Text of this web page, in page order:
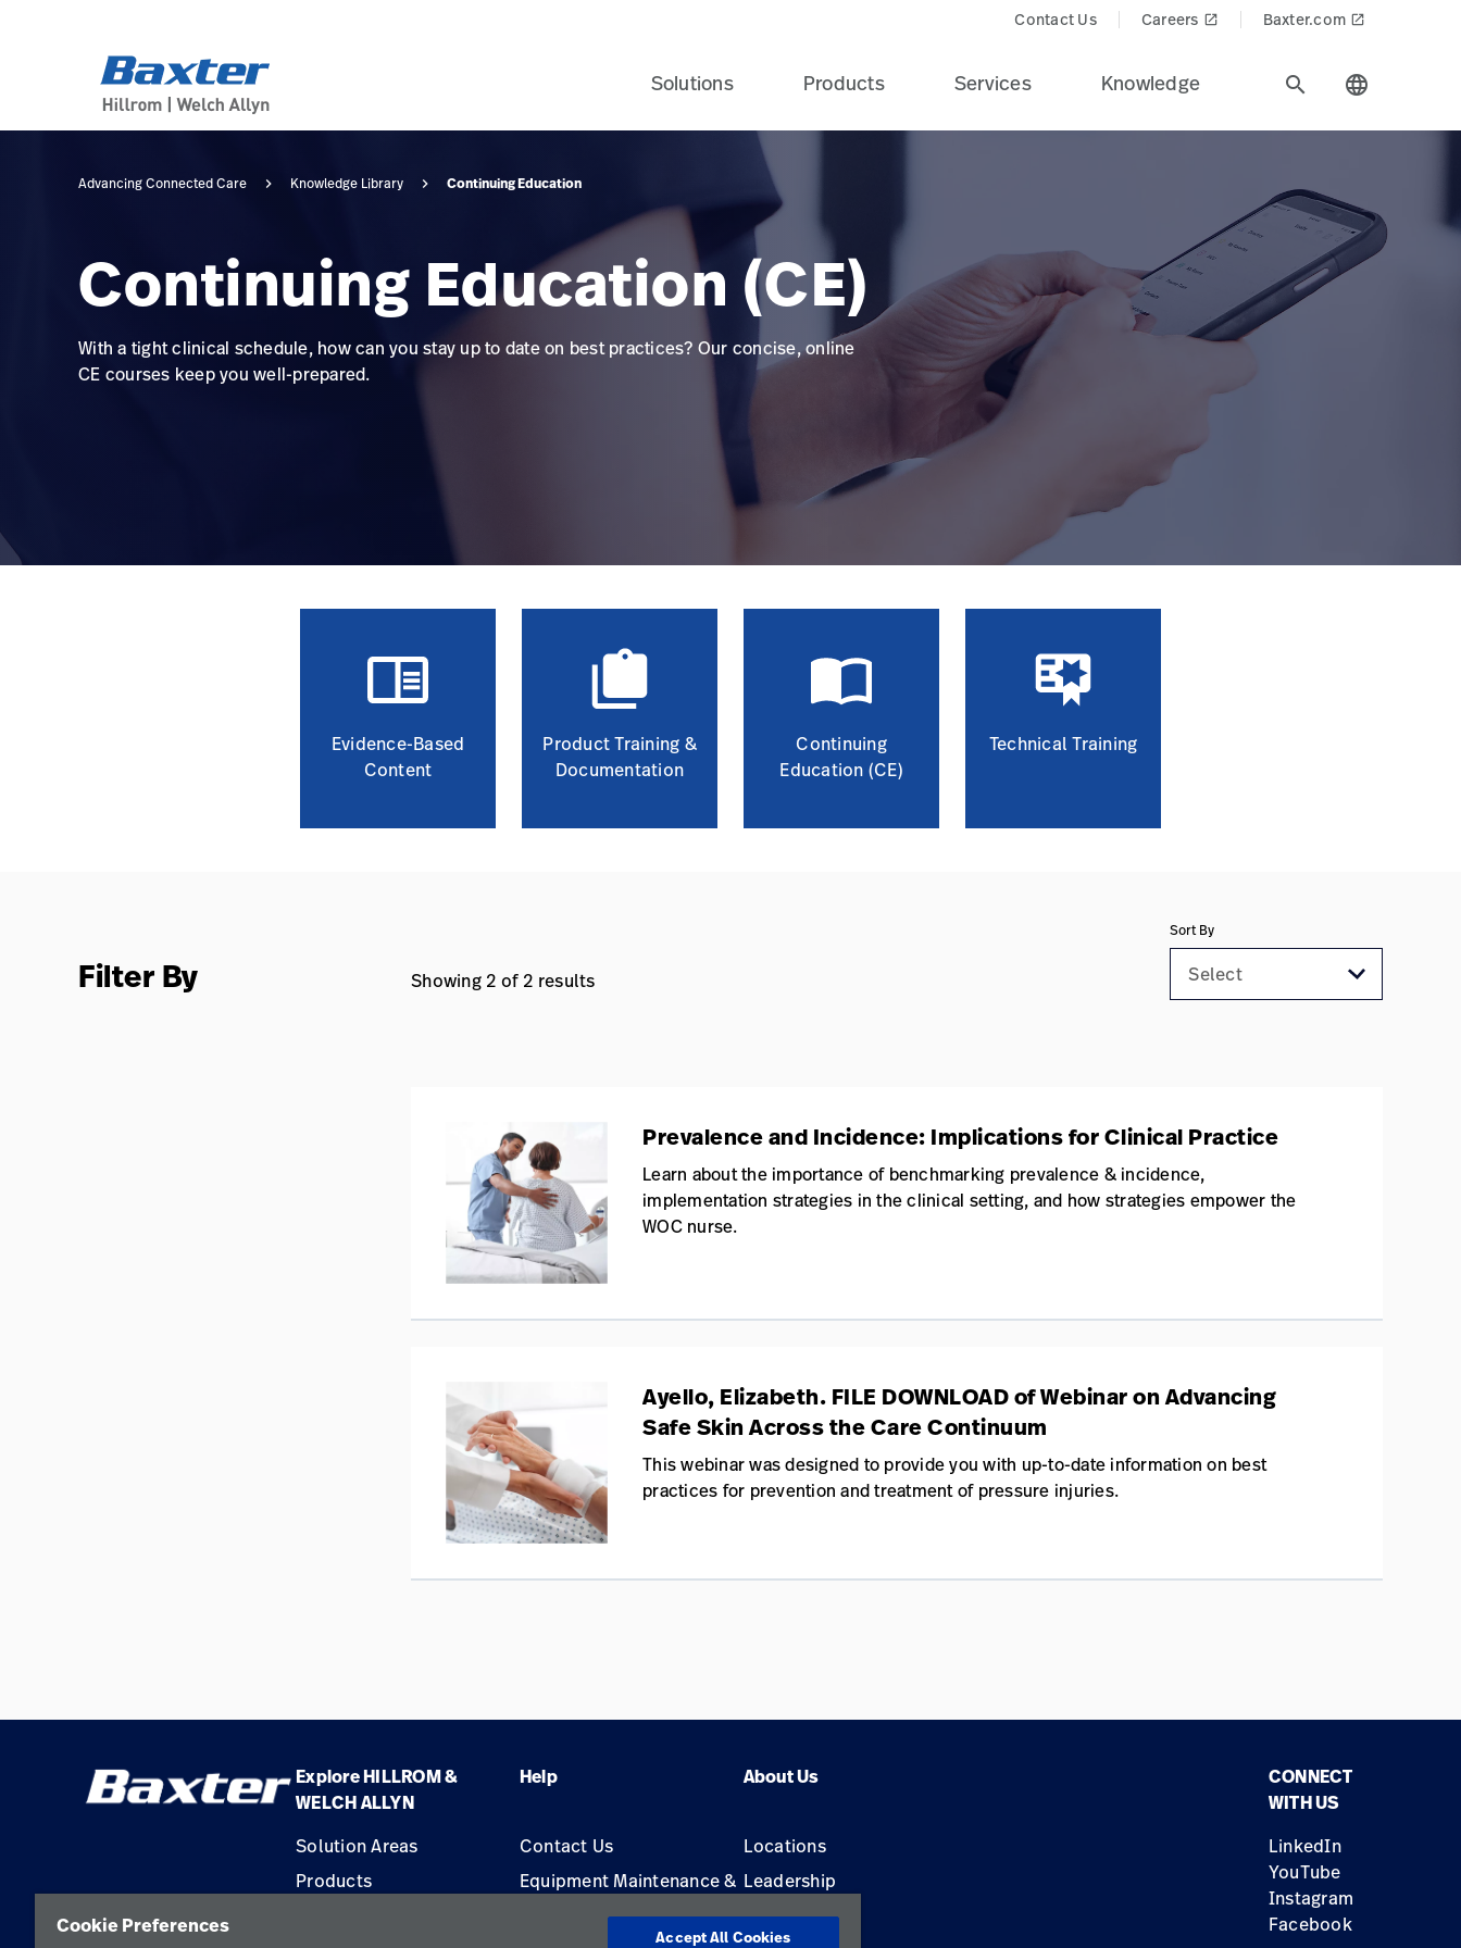
Contact Us Careers launch Baxter.com launch
Solutions Products Services Knowledge search language
Advancing Connected Care Knowledge Library Continuing Education
Continuing Education (CE)
With a tight clinical schedule, how can you stay up to date on best practices? Our concise, online
CE courses keep you well-prepared.
Evidence-Based
Content
Product Training &
Documentation
Continuing
Education (CE)
Technical Training
Filter By Showing 2 of 2 results
Sort By
Prevalence and Incidence: Implications for Clinical Practice
Learn about the importance of benchmarking prevalence & incidence,
implementation strategies in the clinical setting, and how strategies empower the
WOC nurse.
Ayello, Elizabeth. FILE DOWNLOAD of Webinar on Advancing
Safe Skin Across the Care Continuum
This webinar was designed to provide you with up-to-date information on best
practices for prevention and treatment of pressure injuries.
Explore HILLROM &
WELCH ALLYN
Help About Us
Solution Areas
Products
Contact Us
Equipment Maintenance &
Locations
Leadership
CONNECT
WITH US
LinkedIn
YouTube
Instagram
Facebook
Cookie Preferences Accept All Cookies